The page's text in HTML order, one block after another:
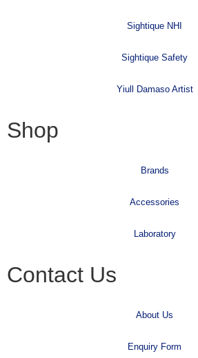
Sightique NHI
Sightique Safety
Yiull Damaso Artist
Shop
Brands
Accessories
Laboratory
Contact Us
About Us
Enquiry Form